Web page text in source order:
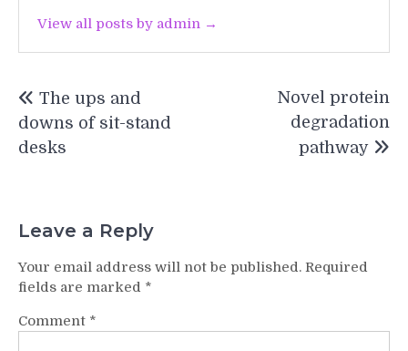
View all posts by admin →
navigation
The ups and
downs of sit-stand
desks
Novel protein
degradation
pathway
Leave a Reply
Your email address will not be published. Required
fields are marked *
Comment *